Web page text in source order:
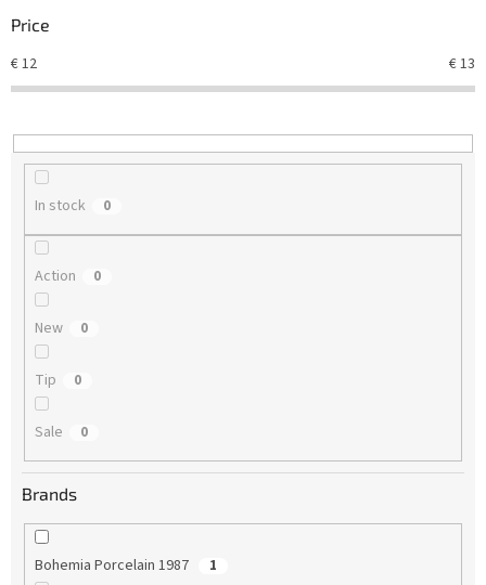
s
r
t
n
g
Price
€12 €13
In stock 0
Action 0
New 0
Tip 0
Sale 0
Brands
Bohemia Porcelain 1987 1